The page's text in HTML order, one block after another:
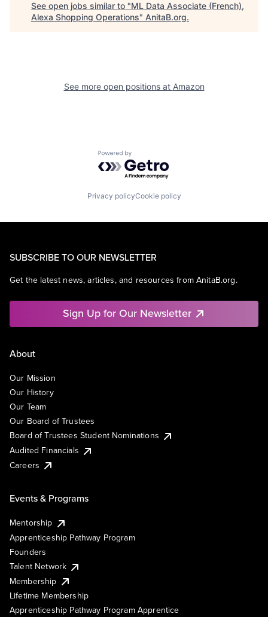
See open jobs similar to "ML Data Associate (French),
Alexa Shopping Operations" AnitaB.org.
See more open positions at Amazon
Powered by Getro.com
Privacy policyCookie policy
SUBSCRIBE TO OUR NEWSLETTER
Get the latest news, articles, and resources from AnitaB.org.
Sign Up for Our Newsletter
About
Our Mission
Our History
Our Team
Our Board of Trustees
Board of Trustees Student Nominations
Audited Financials
Careers
Events & Programs
Mentorship
Apprenticeship Pathway Program
Founders
Talent Network
Membership
Lifetime Membership
Apprenticeship Pathway Program Apprentice